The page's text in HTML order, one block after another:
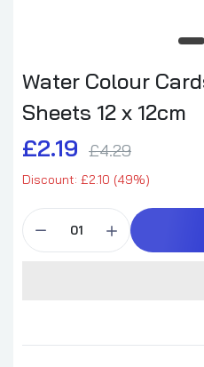
Water Colour
Sheets 12 x 12cm
£2.19 £4.29
Discount: £2.10 (49%)